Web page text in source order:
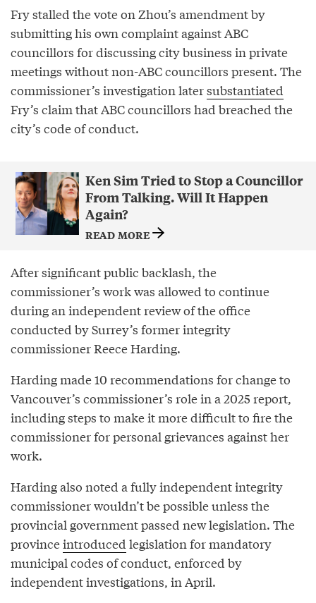
Fry stalled the vote on Zhou’s amendment by
submitting his own complaint against ABC
councillors for discussing city business in private
meetings without non-ABC councillors present. The
commissioner’s investigation latersubstantiated
Fry’s claim that ABC councillors had breached the
city’s code of conduct.
Ken Sim Tried to Stop a Councillor
From Talking. Will It Happen
Again?
READ MORE
After significant public backlash, the
commissioner’s work was allowed to continue
during an independent review of the office
conducted by Surrey’s former integrity
commissioner Reece Harding.
Harding made 10 recommendations for change to
Vancouver’s commissioner’s role in a 2025 report,
including steps to make it more difficult to fire the
commissioner for personal grievances against her
work.
Harding also noted a fully independent integrity
commissioner wouldn’t be possible unless the
provincial government passed new legislation. The
provinceintroduced legislation for mandatory
municipal codes of conduct, enforced by
independent investigations, in April.